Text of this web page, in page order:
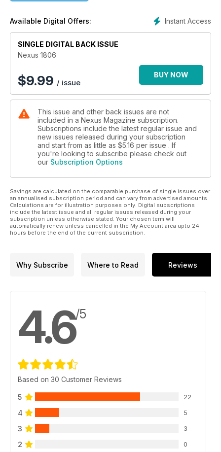
By Dr Steven Rochlitz. A technique developed from muscle
testing may be the best modality in all of medicine for
determining the optimum way to restore health, because it
utilises the body's own memory and wisdom.
A COSMOLOGICAL JOURNEY
By Dr Manjir Samanta-Laughton. This new model of the
universe proposes that consciousness generates life, that
black holes exist even at the subatomic level, and that light is
infinite but curled up in higher dimensions.
A TREATY FOR PEACE IN SPACE
By Dr Carol Rosin and co-authors. A new Outer Space
Security and Development Treaty is proposed that would ban
the use of weapons in space and recognise the reality of
SCIENCE NEWS
This edition, we cover Professor Veronica James's fibre
diffraction diagnosis, a method for detecting various types of
cancer, insulin dependence and Alzheimer's disease using
X-rays of hair, nail clippings or skin.
INVESTIGATING THE "GHOSTS OF THE OCEAN"
By Paul Stonehill. In the 1960s to 1980s, rapidly moving
underwater objects and croaking sounds were reported by
buoys, crypto-creatures or unidentified objects?
By Andy Thomas. This season's crop formations took a slight
step back from the geometric and aesthetic heights of recent
years, but still managed to surprise and put crop-watchers
Instant Access
Available Digital Offers:
SINGLE DIGITAL BACK ISSUE
Nexus 1806
$9.99 / issue
BUY NOW
This issue and other back issues are not
included in a Nexus Magazine subscription.
Subscriptions include the latest regular issue and
new issues released during your subscription
and start from as little as $5.16 per issue . If
you're looking to subscribe please check out
our Subscription Options
Savings are calculated on the comparable purchase of single issues over
an annualised subscription period and can vary from advertised amounts.
Calculations are for illustration purposes only. Digital subscriptions
include the latest issue and all regular issues released during your
subscription unless otherwise stated. Your chosen term will
automatically renew unless cancelled in the My Account area upto 24
hours before the end of the current subscription.
Why Subscribe Where to Read Reviews
4.6/5
Based on 30 Customer Reviews
5 22
4 5
3 3
2 0